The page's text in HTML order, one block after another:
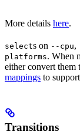
More details here.
selects on --cpu,
platforms. When
either convert them
mappings to
Transitions